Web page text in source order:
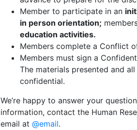
Member to participate in an
in person orientation;
education activities.
Members complete a Conflict
Members must sign a
The materials presented and
confidential.
We’re happy to answer your
information, contact the Human
email at @email.